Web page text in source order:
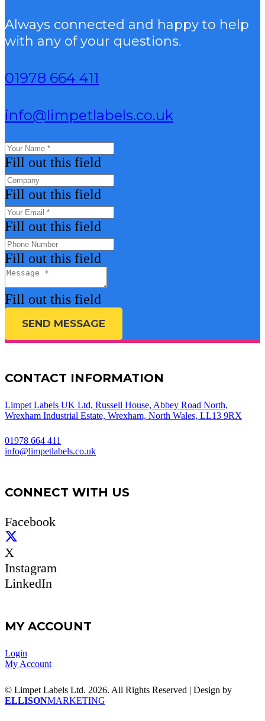
Always connected and happy to help
with any of your questions.
01978 664 411
info@limpetlabels.co.uk
Fill out this field
Fill out this field
Fill out this field
Fill out this field
Fill out this field
SEND MESSAGE
CONTACT INFORMATION
Limpet Labels UK Ltd, Russell House, Abbey Road North,
Wrexham Industrial Estate, Wrexham, North Wales, LL13 9RX
01978 664 411
info@limpetlabels.co.uk
CONNECT WITH US
Facebook
X
Instagram
LinkedIn
MY ACCOUNT
Login
My Account
© Limpet Labels Ltd. 2026. All Rights Reserved | Design by
ELLISONMARKETING